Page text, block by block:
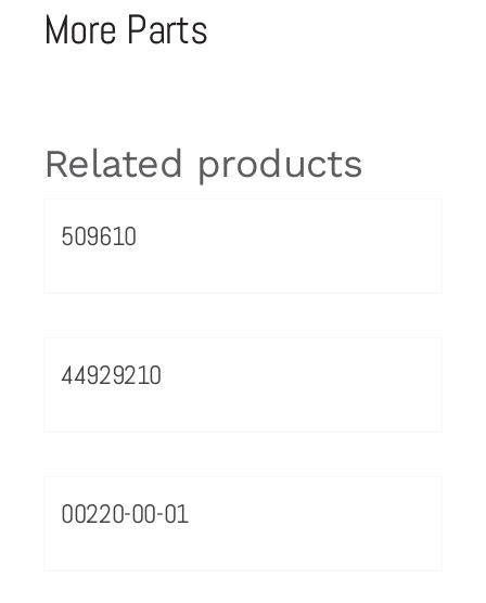
More Parts
Related products
509610
44929210
00220-00-01